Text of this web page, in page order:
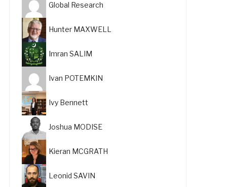
Global Research
Hunter MAXWELL
Imran SALIM
Ivan POTEMKIN
Ivy Bennett
Joshua MODISE
Kieran MCGRATH
Leonid SAVIN